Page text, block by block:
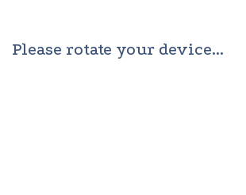
Please rotate your device...